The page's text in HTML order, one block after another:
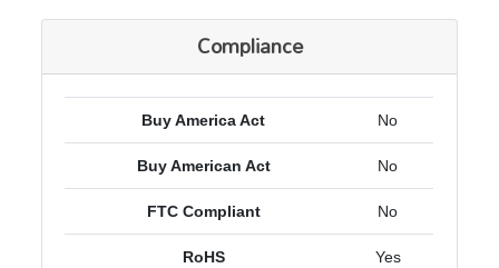
Compliance
Buy America Act No
Buy American Act No
FTC Compliant No
RoHS Yes